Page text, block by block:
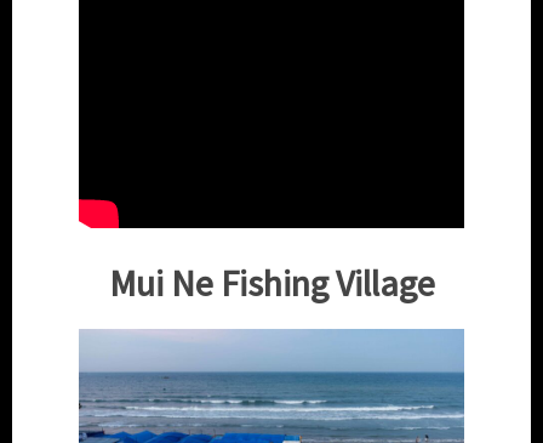
Mui Ne Fishing Village